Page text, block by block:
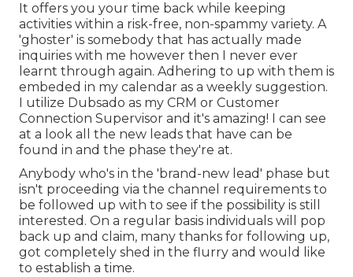
It offers you your time back while keeping
activities within a risk-free, non-spammy variety. A
'ghoster' is somebody that has actually made
inquiries with me however then I never ever
learnt through again. Adhering to up with them is
embeded in my calendar as a weekly suggestion.
I utilize Dubsado as my CRM or Customer
Connection Supervisor and it's amazing! I can see
at a look all the new leads that have can be
found in and the phase they're at.
Anybody who's in the 'brand-new lead' phase but
isn't proceeding via the channel requirements to
be followed up with to see if the possibility is still
interested. On a regular basis individuals will pop
back up and claim, many thanks for following up,
got completely shed in the flurry and would like
to establish a time.